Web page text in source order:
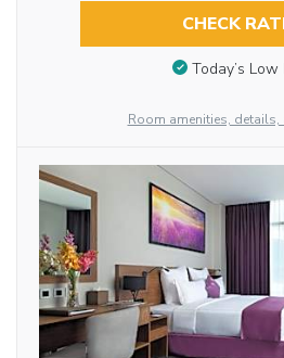
CHECK
Today’s Low
Room amenities,